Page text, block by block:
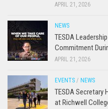
APRIL 21, 2026
NEWS
TESDA
Commitment
APRIL 21, 2026
EVENTS / NEWS
TESDA Secretary
at Richwell